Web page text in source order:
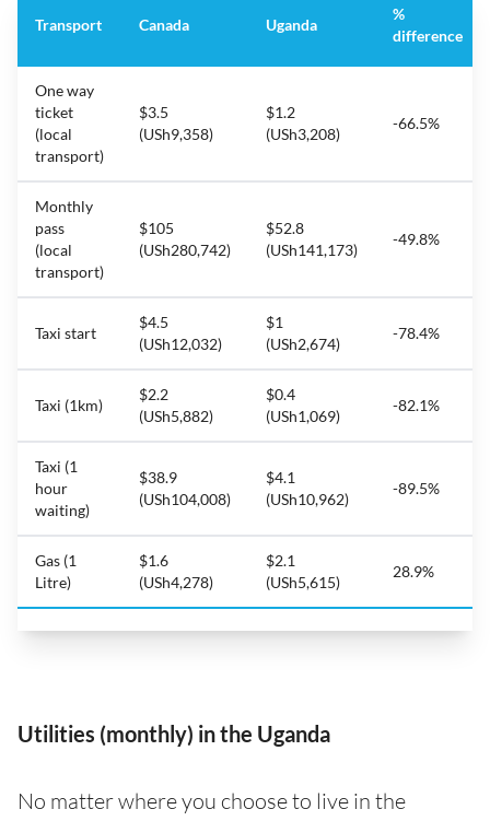
Transport Canada Uganda
%
difference
One way
ticket
(local
transport)
$3.5
(USh9,358)
$1.2
(USh3,208)
-66.5%
Monthly
pass
(local
transport)
$105
(USh280,742)
$52.8
(USh141,173)
-49.8%
Taxi start
$4.5
(USh12,032)
$1
(USh2,674)
-78.4%
Taxi (1km)
$2.2
(USh5,882)
$0.4
(USh1,069)
-82.1%
Taxi (1
hour
waiting)
$38.9
(USh104,008)
$4.1
(USh10,962)
-89.5%
Gas (1
Litre)
$1.6
(USh4,278)
$2.1
(USh5,615)
28.9%
Utilities (monthly) in the Uganda
No matter where you choose to live in the